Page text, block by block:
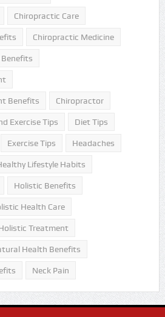
Chiropractic Care
Chiropractic Medicine
Benefits Chiropractor
Exercise Tips Diet Tips
Exercise Tips Headaches
Lifestyle Habits
Holistic Benefits
Health Care
Treatment
Health Benefits
Neck Pain